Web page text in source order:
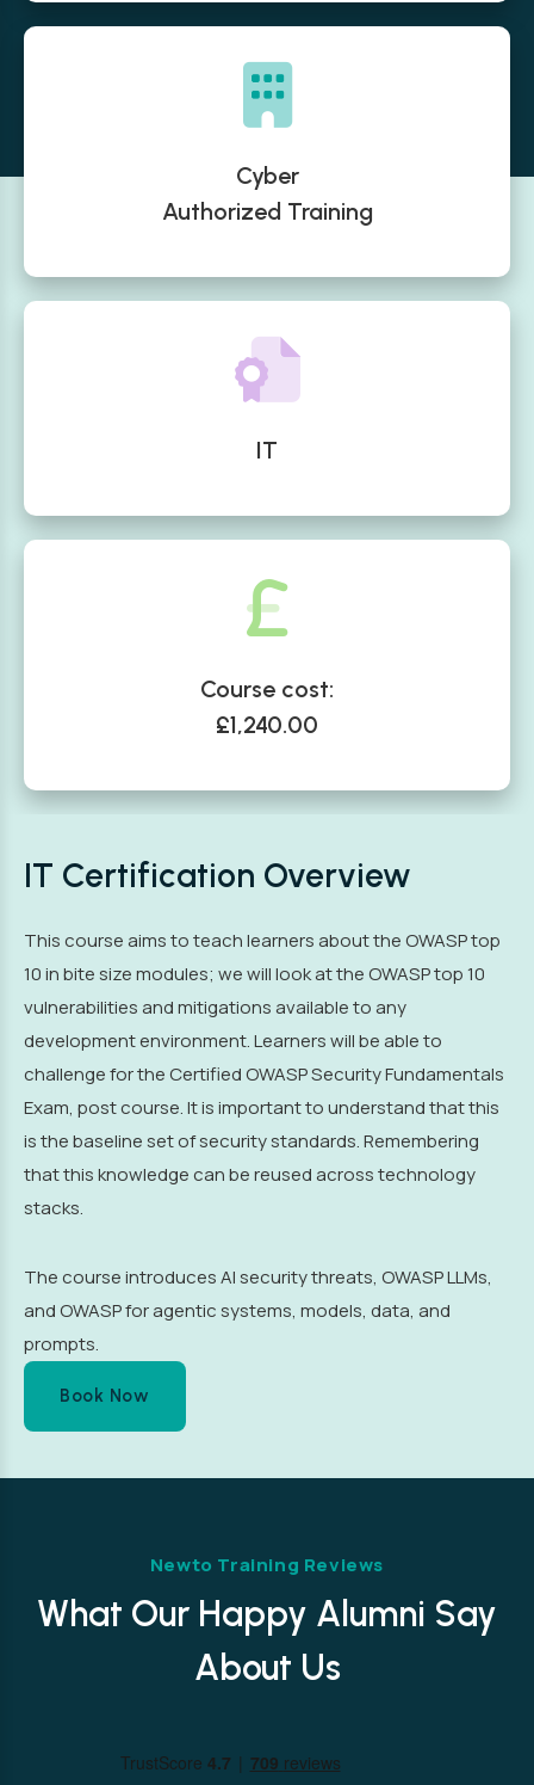
Cyber
Authorized Training
IT
Course cost:
£1,240.00
IT Certification Overview
This course aims to teach learners about the OWASP top
10 in bite size modules; we will look at the OWASP top 10
vulnerabilities and mitigations available to any
development environment. Learners will be able to
challenge for the Certified OWASP Security Fundamentals
Exam, post course. It is important to understand that this
is the baseline set of security standards. Remembering
that this knowledge can be reused across technology
stacks.
The course introduces AI security threats, OWASP LLMs,
and OWASP for agentic systems, models, data, and
prompts.
Book Now
Newto Training Reviews
What Our Happy Alumni Say
About Us